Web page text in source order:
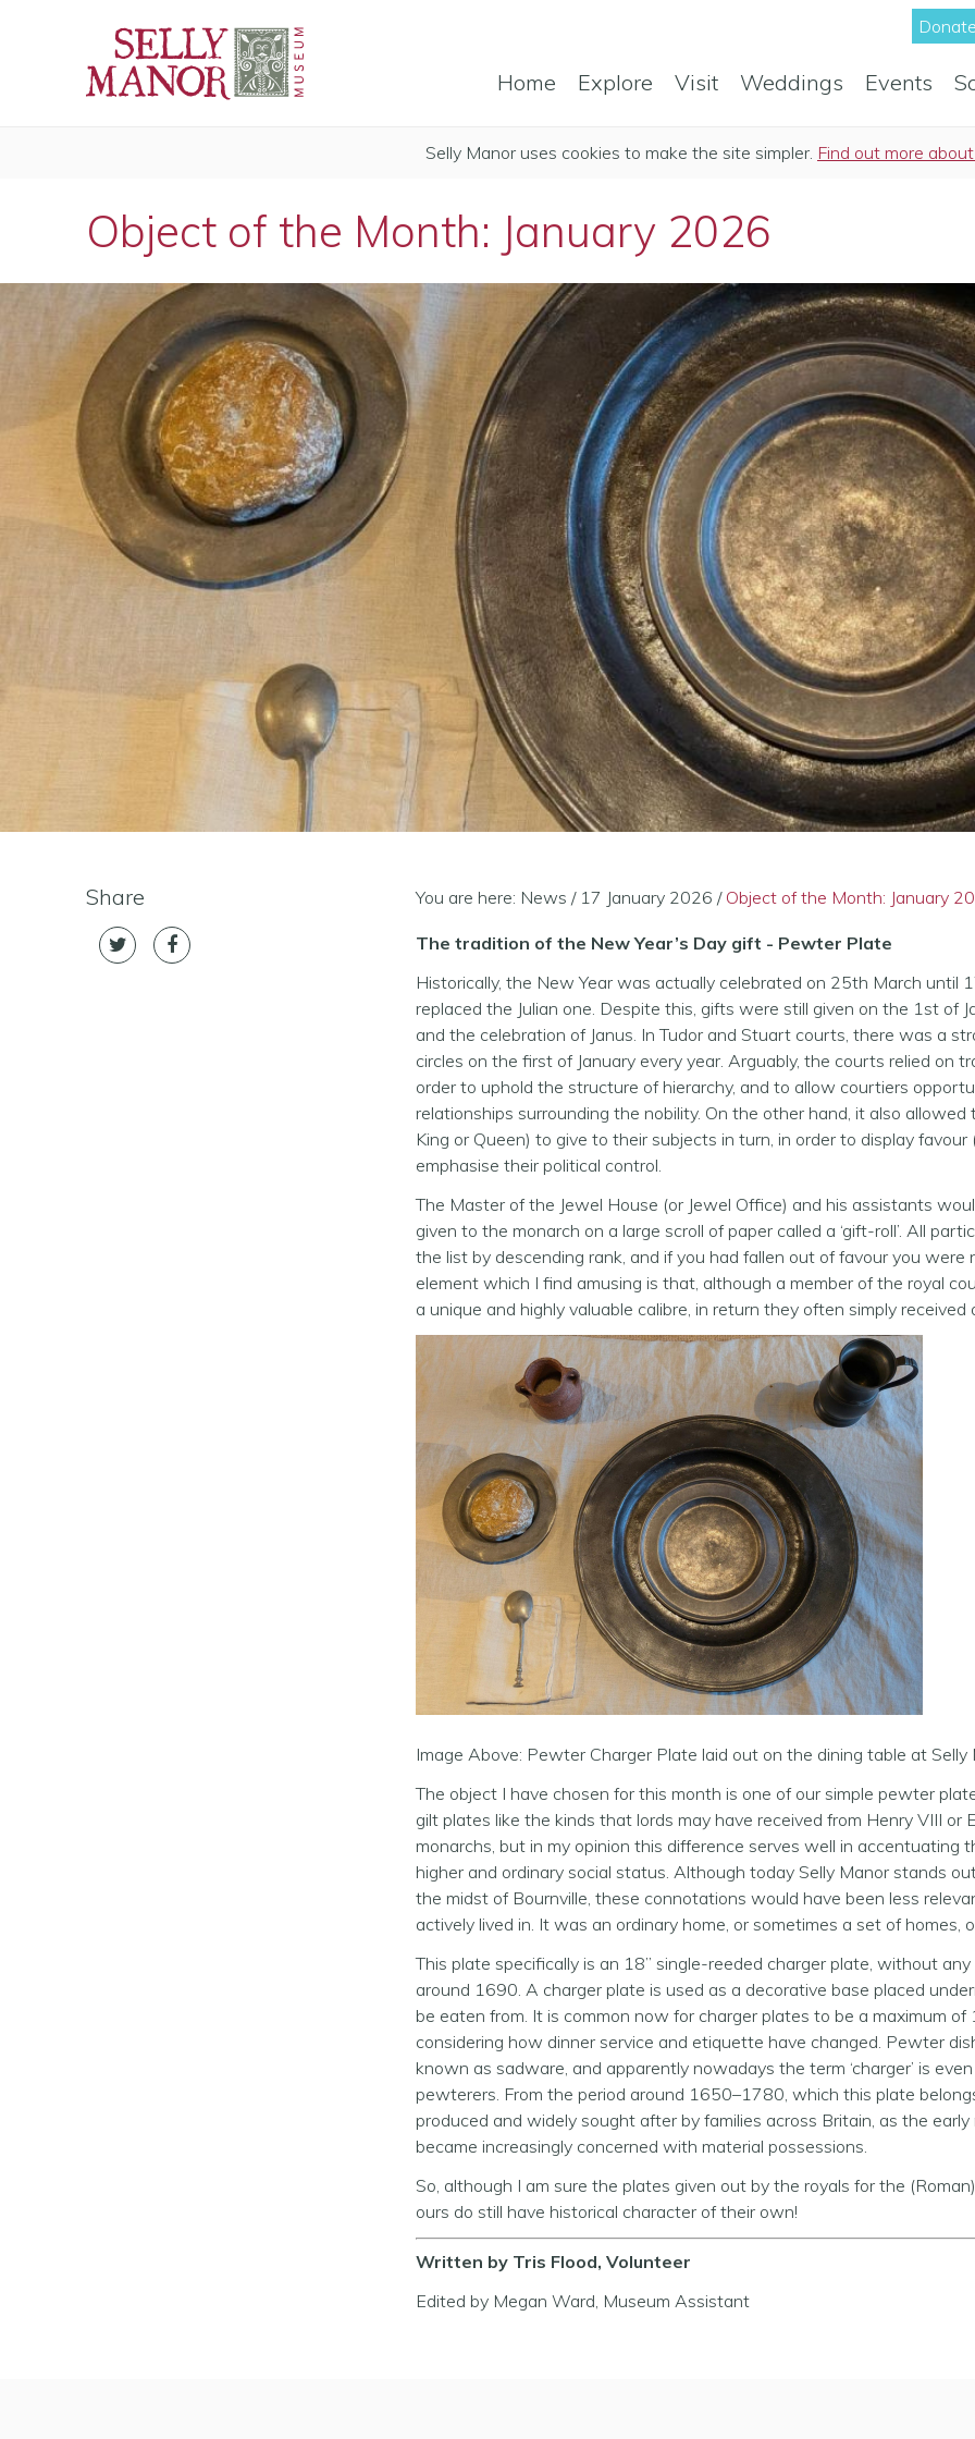
Home Explore Visit Weddings Events
Selly Manor uses cookies to make the site simpler. Find out more
Object of the Month: January 2026
Share You are here: News / 17 January 2026 / Object of the Month: January
The tradition of the New Year’s Day gift - Pewter Plate
Historically, the New Year was actually celebrated on 25th March until
replaced the Julian one. Despite this, gifts were still given on the 1st of
and the celebration of Janus. In Tudor and Stuart courts, there was a
circles on the first of January every year. Arguably, the courts relied on
order to uphold the structure of hierarchy, and to allow courtiers
relationships surrounding the nobility. On the other hand, it also
King or Queen) to give to their subjects in turn, in order to display
emphasise their political control.
The Master of the Jewel House (or Jewel Office) and his assistants
given to the monarch on a large scroll of paper called a ‘gift-roll’. All
the list by descending rank, and if you had fallen out of favour you
element which I find amusing is that, although a member of the royal
a unique and highly valuable calibre, in return they often simply received
Image Above: Pewter Charger Plate laid out on the dining table at Selly
The object I have chosen for this month is one of our simple pewter
gilt plates like the kinds that lords may have received from Henry VIII or
monarchs, but in my opinion this difference serves well in accentuating
higher and ordinary social status. Although today Selly Manor stands
the midst of Bournville, these connotations would have been less
actively lived in. It was an ordinary home, or sometimes a set of homes,
This plate specifically is an 18” single-reeded charger plate, without
around 1690. A charger plate is used as a decorative base placed
be eaten from. It is common now for charger plates to be a maximum
considering how dinner service and etiquette have changed. Pewter
known as sadware, and apparently nowadays the term ‘charger’ is
pewterers. From the period around 1650–1780, which this plate
produced and widely sought after by families across Britain, as the
became increasingly concerned with material possessions.
So, although I am sure the plates given out by the royals for the
ours do still have historical character of their own!
Written by Tris Flood, Volunteer
Edited by Megan Ward, Museum Assistant